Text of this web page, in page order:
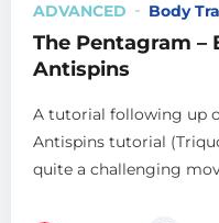
ADVANCED Body
The Pentagram –
Antispins
A tutorial following up
Antispins tutorial
quite a challenging